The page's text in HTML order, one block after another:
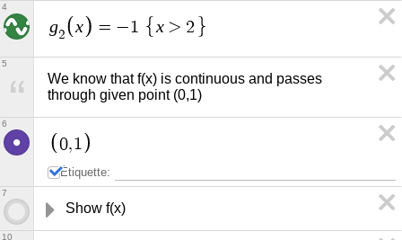
g2 x = −1 x > 2
4
We know that f(x) is continuous and passes
through given point (0,1)
5
0,1
Étiquette:
6
Show f(x)
7
10